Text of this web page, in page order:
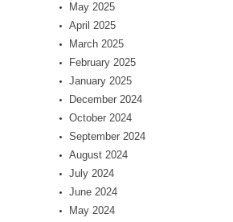
May 2025
April 2025
March 2025
February 2025
January 2025
December 2024
October 2024
September 2024
August 2024
July 2024
June 2024
May 2024